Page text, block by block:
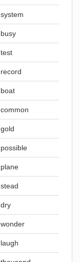
system
busy
test
record
boat
common
gold
possible
plane
stead
dry
wonder
laugh